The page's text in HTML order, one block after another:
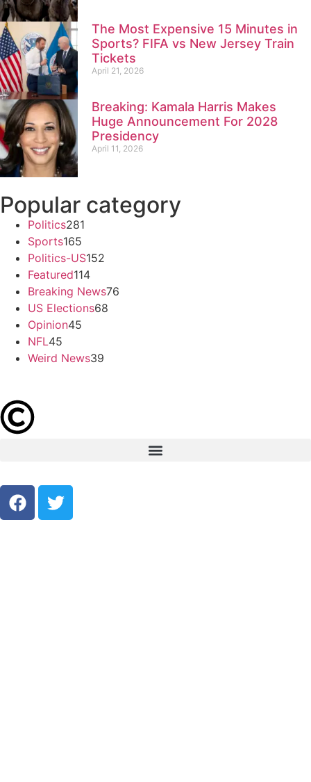
The Most Expensive 15 Minutes in
Sports? FIFA vs New Jersey Train
Tickets
April 21, 2026
Breaking: Kamala Harris Makes
Huge Announcement For 2028
Presidency
April 11, 2026
Popular category
Politics281
Sports165
Politics-US152
Featured114
Breaking News76
US Elections68
Opinion45
NFL45
Weird News39